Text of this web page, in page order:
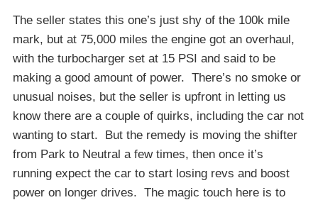
The seller states this one’s just shy of the 100k mile
mark, but at 75,000 miles the engine got an overhaul,
with the turbocharger set at 15 PSI and said to be
making a good amount of power. There’s no smoke or
unusual noises, but the seller is upfront in letting us
know there are a couple of quirks, including the car not
wanting to start. But the remedy is moving the shifter
from Park to Neutral a few times, then once it’s
running expect the car to start losing revs and boost
power on longer drives. The magic touch here is to